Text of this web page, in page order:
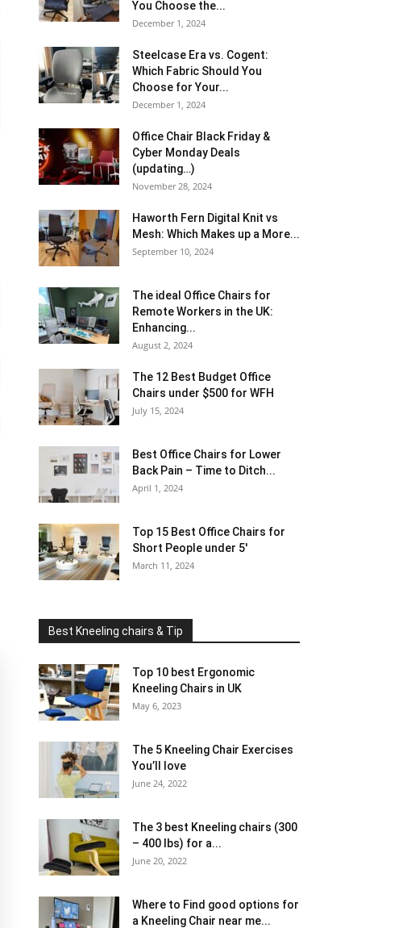
You Choose the...
December 1, 2024
Steelcase Era vs. Cogent:
Which Fabric Should You
Choose for Your...
December 1, 2024
Office Chair Black Friday &
Cyber Monday Deals
(updating…)
November 28, 2024
Haworth Fern Digital Knit vs
Mesh: Which Makes up a More...
September 10, 2024
The ideal Office Chairs for
Remote Workers in the UK:
Enhancing...
August 2, 2024
The 12 Best Budget Office
Chairs under $500 for WFH
July 15, 2024
Best Office Chairs for Lower
Back Pain – Time to Ditch...
April 1, 2024
Top 15 Best Office Chairs for
Short People under 5′
March 11, 2024
Best Kneeling chairs & Tip
Top 10 best Ergonomic
Kneeling Chairs in UK
May 6, 2023
The 5 Kneeling Chair Exercises
You’ll love
June 24, 2022
The 3 best Kneeling chairs (300
– 400 lbs) for a...
June 20, 2022
Where to Find good options for
a Kneeling Chair near me...